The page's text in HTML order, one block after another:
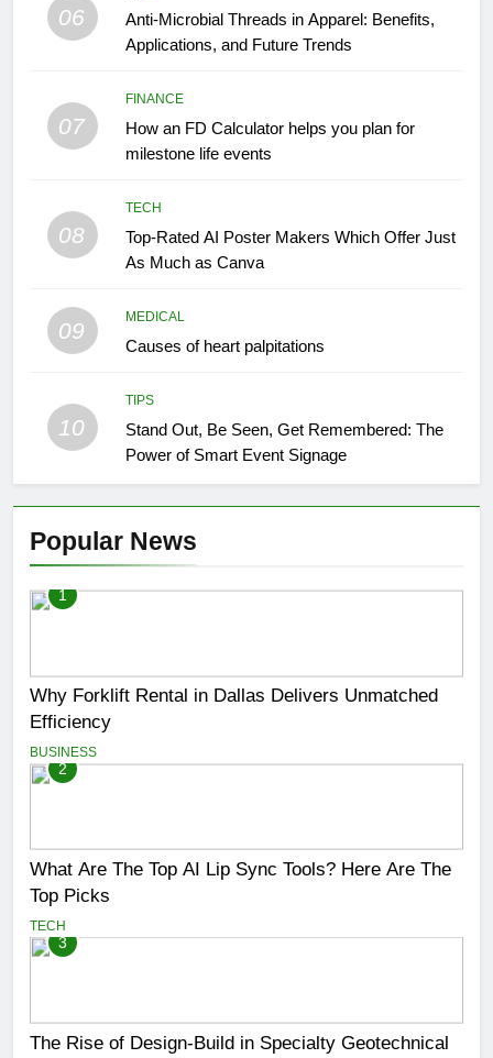
06
Anti-Microbial Threads in Apparel: Benefits,
Applications, and Future Trends
07
FINANCE
How an FD Calculator helps you plan for
milestone life events
08
TECH
Top-Rated AI Poster Makers Which Offer Just
As Much as Canva
09
MEDICAL
Causes of heart palpitations
10
TIPS
Stand Out, Be Seen, Get Remembered: The
Power of Smart Event Signage
Popular News
1
Why Forklift Rental in Dallas Delivers Unmatched
Efficiency
BUSINESS
2
What Are The Top AI Lip Sync Tools? Here Are The
Top Picks
TECH
3
The Rise of Design-Build in Specialty Geotechnical